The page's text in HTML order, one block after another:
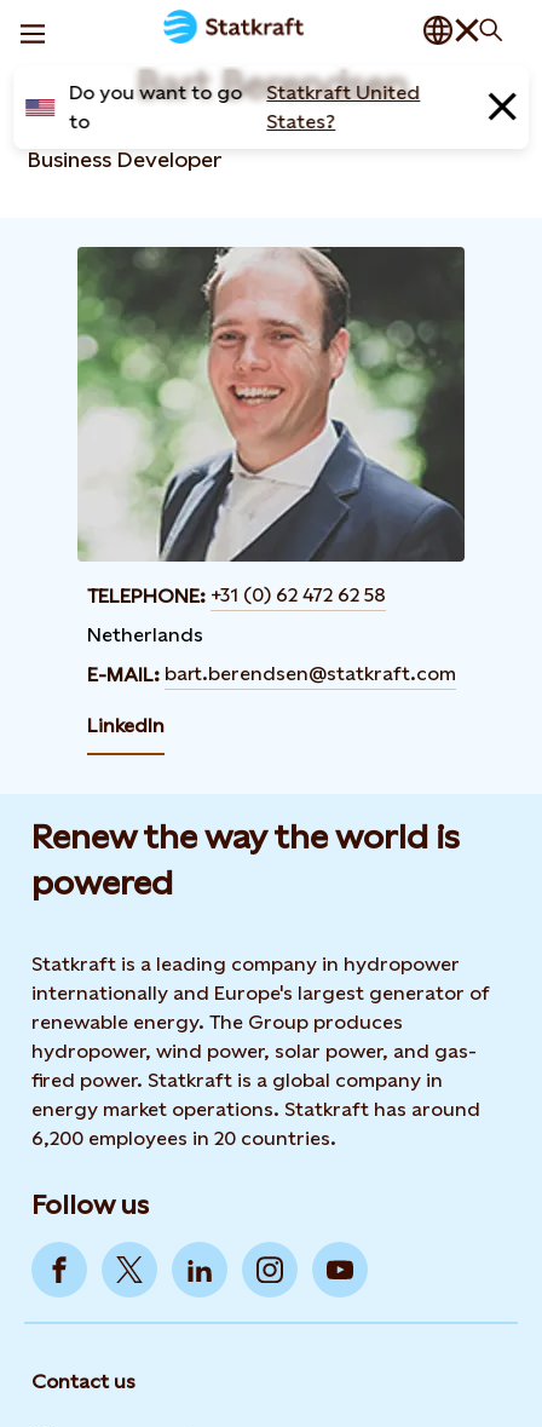
Do you want to go
to
Statkraft United
States?
Bart Berendsen
Business Developer
TELEPHONE: +31 (0) 62 472 62 58
Netherlands
E-MAIL: bart.berendsen@statkraft.com
LinkedIn
Renew the way the world is
powered​
Statkraft is a leading company in hydropower
internationally and Europe's largest generator of
renewable energy. The Group produces
hydropower, wind power, solar power, and gas-
fired power. Statkraft is a global company in
energy market operations. Statkraft has around
6,200 employees in 20 countries.
Follow us
Contact us